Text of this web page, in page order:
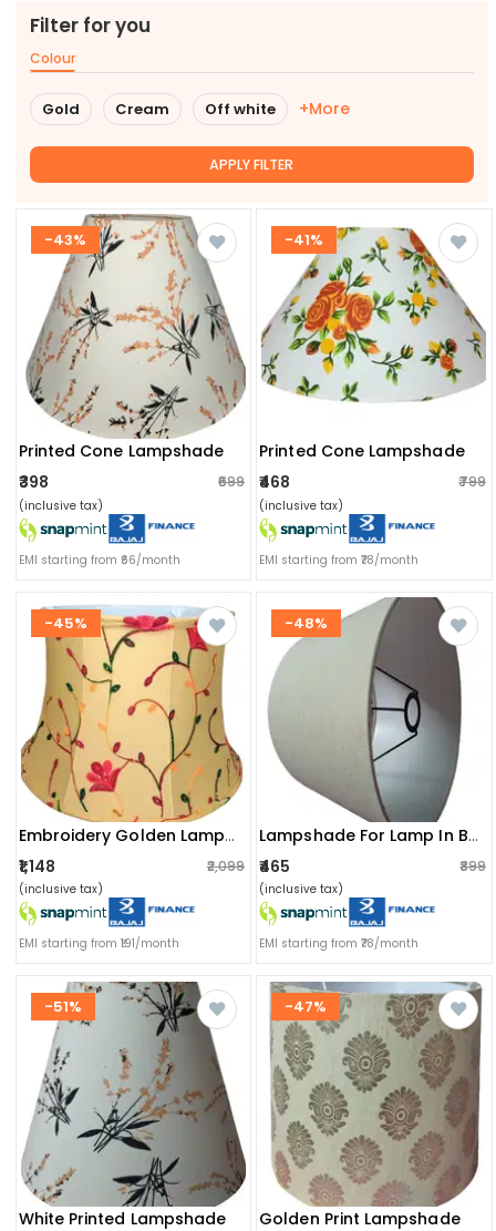
Filter for you
Colour
Gold Cream Off white +More
APPLY FILTER
-43%
Printed Cone Lampshade
₹398
₹699
(inclusive tax)
EMI starting from ₹66/month
-41%
Printed Cone Lampshade
₹468
₹799
(inclusive tax)
EMI starting from ₹78/month
-45%
Embroidery Golden Lampshade
₹1,148 ₹2,099
(inclusive tax)
EMI starting from ₹191/month
-48%
Lampshade For Lamp In Beige Color
₹465 ₹899
(inclusive tax)
EMI starting from ₹78/month
-51%
White Printed Lampshade
-47%
Golden Print Lampshade